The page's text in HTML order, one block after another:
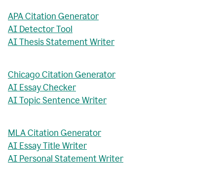
APA Citation Generator
AI Detector Tool
AI Thesis Statement Writer
Chicago Citation Generator
AI Essay Checker
AI Topic Sentence Writer
MLA Citation Generator
AI Essay Title Writer
AI Personal Statement Writer